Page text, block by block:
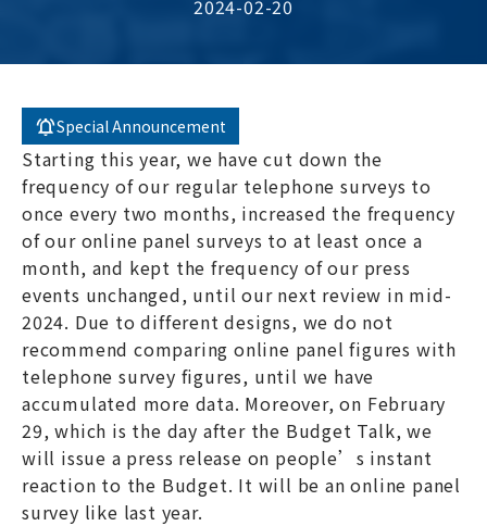
2024-02-20
Special Announcement
Starting this year, we have cut down the
frequency of our regular telephone surveys to
once every two months, increased the frequency
of our online panel surveys to at least once a
month, and kept the frequency of our press
events unchanged, until our next review in mid-
2024. Due to different designs, we do not
recommend comparing online panel figures with
telephone survey figures, until we have
accumulated more data. Moreover, on February
29, which is the day after the Budget Talk, we
will issue a press release on people’s instant
reaction to the Budget. It will be an online panel
survey like last year.